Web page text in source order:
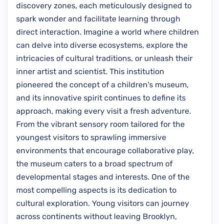
discovery zones, each meticulously designed to
spark wonder and facilitate learning through
direct interaction. Imagine a world where children
can delve into diverse ecosystems, explore the
intricacies of cultural traditions, or unleash their
inner artist and scientist. This institution
pioneered the concept of a children's museum,
and its innovative spirit continues to define its
approach, making every visit a fresh adventure.
From the vibrant sensory room tailored for the
youngest visitors to sprawling immersive
environments that encourage collaborative play,
the museum caters to a broad spectrum of
developmental stages and interests. One of the
most compelling aspects is its dedication to
cultural exploration. Young visitors can journey
across continents without leaving Brooklyn,